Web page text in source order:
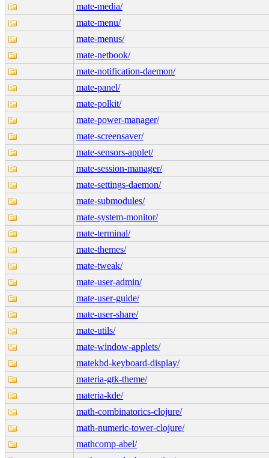
mate-media/
mate-menu/
mate-menus/
mate-netbook/
mate-notification-daemon/
mate-panel/
mate-polkit/
mate-power-manager/
mate-screensaver/
mate-sensors-applet/
mate-session-manager/
mate-settings-daemon/
mate-submodules/
mate-system-monitor/
mate-terminal/
mate-themes/
mate-tweak/
mate-user-admin/
mate-user-guide/
mate-user-share/
mate-utils/
mate-window-applets/
matekbd-keyboard-display/
materia-gtk-theme/
materia-kde/
math-combinatorics-clojure/
math-numeric-tower-clojure/
mathcomp-abel/